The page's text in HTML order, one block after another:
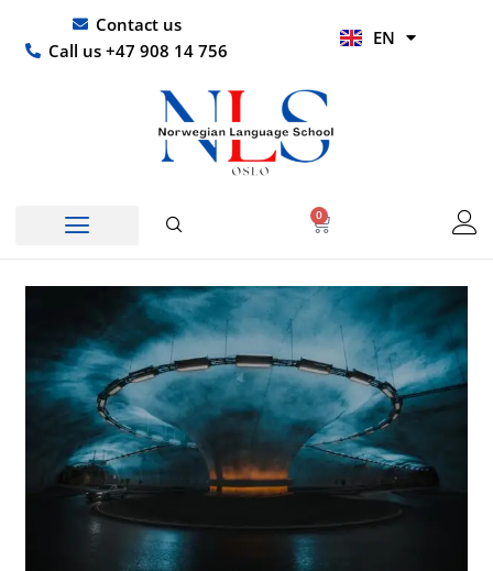
content
Contact us
Call us +47 908 14 756
EN
HI
0
Basket